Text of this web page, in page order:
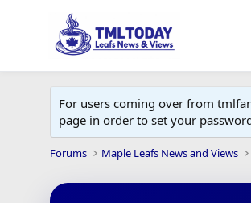
For users coming over from
page in order to set your
Forums Maple Leafs News and Views